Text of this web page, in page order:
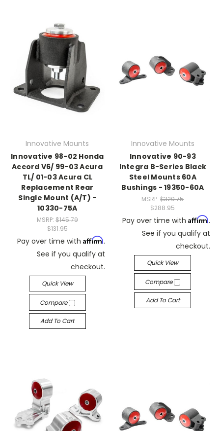
Innovative Mounts
Innovative 98-02 Honda
Accord V6/ 99-03 Acura
TL/ 01-03 Acura CL
Replacement Rear
Single Mount (A/T) -
10330-75A
MSRP: $145.79
$131.95
Pay over time with Affirm.
See if you qualify at
checkout.
Quick View
Compare
Add To Cart
Innovative Mounts
Innovative 90-93
Integra B-Series Black
Steel Mounts 60A
Bushings - 19350-60A
MSRP:$320.75
$288.95
Pay over time with Affirm.
See if you qualify at
checkout.
Quick View
Compare
Add To Cart